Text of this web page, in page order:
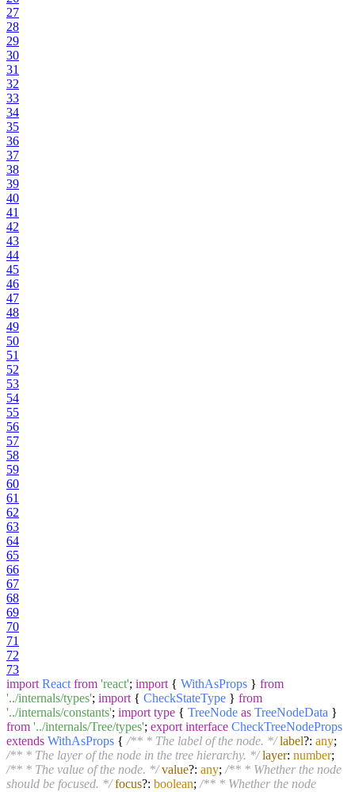
27
28
29
30
31
32
33
34
35
36
37
38
39
40
41
42
43
44
45
46
47
48
49
50
51
52
53
54
55
56
57
58
59
60
61
62
63
64
65
66
67
68
69
70
71
72
73
import React from 'react'; import { WithAsProps } from
'../internals/types'; import { CheckStateType } from
'../internals/constants'; import type { TreeNode as TreeNodeData }
from '../internals/Tree/types'; export interface CheckTreeNodeProps
extends WithAsProps { /** * The label of the node. */ label?: any;
/** * The layer of the node in the tree hierarchy. */ layer: number;
/** * The value of the node. */ value?: any; /** * Whether the node
should be focused. */ focus?: boolean; /** * Whether the node